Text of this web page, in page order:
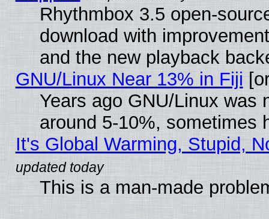
Rhythmbox 3.5 open-
download with
and the new playback
GNU/Linux Near 13% in Fiji
Years ago GNU/Linux was
around 5-10%, sometimes
It's Global Warming, Stupid,
This is a man-made